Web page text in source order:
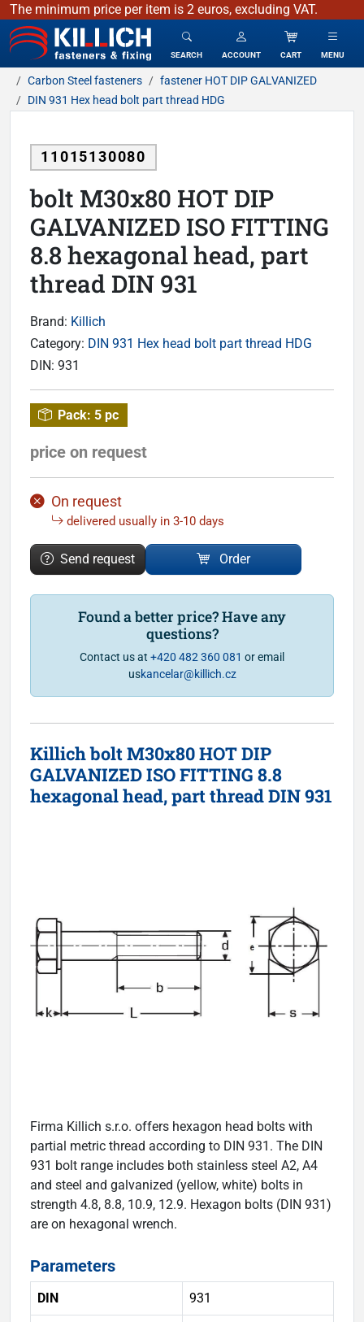
The minimum price per item is 2 euros, excluding VAT.
KILLICH - fasteners & fixing
SEARCH ACCOUNT CART MENU
Carbon Steel fasteners
fastener HOT DIP GALVANIZED
DIN 931 Hex head bolt part thread HDG
11015130080
bolt M30x80 HOT DIP
GALVANIZED ISO FITTING
8.8 hexagonal head, part
thread DIN 931
Brand: Killich
Category: DIN 931 Hex head bolt part thread HDG
DIN: 931
Pack: 5 pc
price on request
On request
delivered usually in 3-10 days
Send request Order
Found a better price? Have any
questions?
Contact us at +420 482 360 081 or email
uskancelar@killich.cz
Killich bolt M30x80 HOT DIP
GALVANIZED ISO FITTING 8.8
hexagonal head, part thread DIN 931
Firma Killich s.r.o. offers hexagon head bolts with
partial metric thread according to DIN 931. The DIN
931 bolt range includes both stainless steel A2, A4
and steel and galvanized (yellow, white) bolts in
strength 4.8, 8.8, 10.9, 12.9. Hexagon bolts (DIN 931)
are on hexagonal wrench.
Parameters
DIN 931